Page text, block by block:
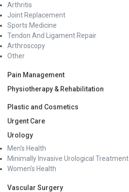
Arthritis
Joint Replacement
Sports Medicine
Tendon And Ligament Repair
Arthroscopy
Other
Pain Management
Physiotherapy & Rehabilitation
Plastic and Cosmetics
Urgent Care
Urology
Men's Health
Minimally Invasive Urological Treatment
Women's Health
Vascular Surgery